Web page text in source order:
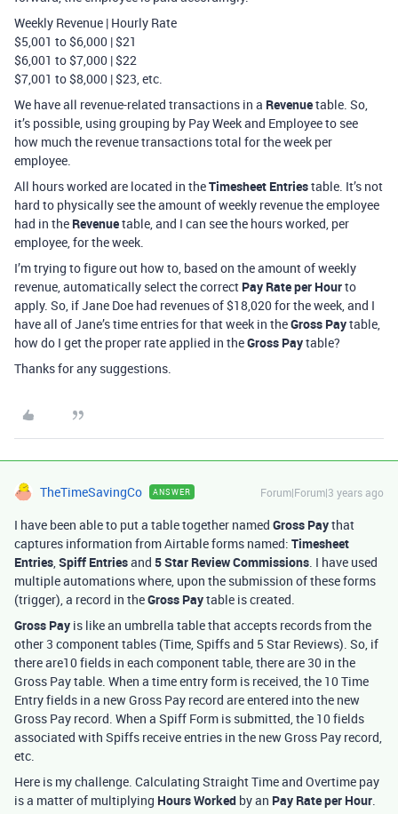
Weekly Revenue | Hourly Rate
$5,001 to $6,000 | $21
$6,001 to $7,000 | $22
$7,001 to $8,000 | $23, etc.
We have all revenue-related transactions in a Revenuetable. So,
it’s possible, using grouping by Pay Week and Employee to see
how much the revenue transactions total for the week per
employee.
All hours worked are located in theTimesheet Entriestable. It’s not
hard to physically see the amount of weekly revenue the employee
had in the Revenuetable, and I can see the hours worked, per
employee, for the week.
I’m trying to figure out how to, based on the amount of weekly
revenue, automatically select the correct Pay Rate per Hourto
apply. So, if Jane Doe had revenues of $18,020 for the week, and I
have all of Jane’s time entries for that week in theGross Paytable,
how do I get the proper rate applied in theGross Paytable?
Thanks for any suggestions.
TheTimeSavingCo ANSWER Forum|Forum|3 years ago
I have been able to put a table together named Gross Paythat
captures information from Airtable forms named: Timesheet
Entries,Spiff Entriesand 5 Star Review Commissions. I have used
multiple automations where, upon the submission of these forms
(trigger), a record in theGross Paytable is created.
Gross Pay is like an umbrella table that accepts records from the
other 3 component tables (Time, Spiffs and 5 Star Reviews). So, if
there are10 fields in each component table, there are 30 in the
Gross Pay table. When a time entry form is received, the 10 Time
Entry fields in a new Gross Pay record are entered into the new
Gross Pay record. When a Spiff Form is submitted, the 10 fields
associated with Spiffs receive entries in the new Gross Pay record,
etc.
Here is my challenge. Calculating Straight Time and Overtime pay
is a matter of multiplying Hours Worked by an Pay Rate per Hour.